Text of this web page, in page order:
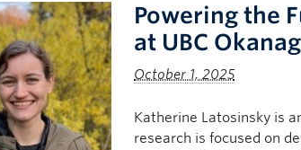
Powering the
at UBC
October 1, 2025
Katherine Latosinsky is
research is focused on